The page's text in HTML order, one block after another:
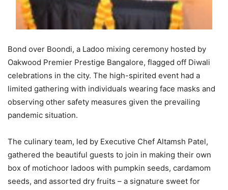
Bond over Boondi, a Ladoo mixing ceremony hosted by
Oakwood Premier Prestige Bangalore, flagged off Diwali
celebrations in the city. The high-spirited event had a
limited gathering with individuals wearing face masks and
observing other safety measures given the prevailing
pandemic situation.
The culinary team, led by Executive Chef Altamsh Patel,
gathered the beautiful guests to join in making their own
box of motichoor ladoos with pumpkin seeds, cardamom
seeds, and assorted dry fruits – a signature sweet for